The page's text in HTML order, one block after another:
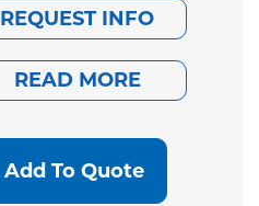
REQUEST INFO
READ MORE
Add To Quote